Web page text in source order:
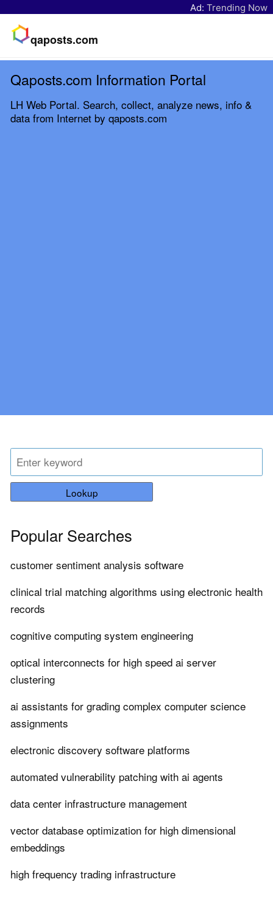
Ad: Trending Now
qaposts.com
Qaposts.com Information Portal
LH Web Portal. Search, collect, analyze news, info &
data from Internet by qaposts.com
Lookup
Popular Searches
customer sentiment analysis software
clinical trial matching algorithms using electronic health
records
cognitive computing system engineering
optical interconnects for high speed ai server
clustering
ai assistants for grading complex computer science
assignments
electronic discovery software platforms
automated vulnerability patching with ai agents
data center infrastructure management
vector database optimization for high dimensional
embeddings
high frequency trading infrastructure